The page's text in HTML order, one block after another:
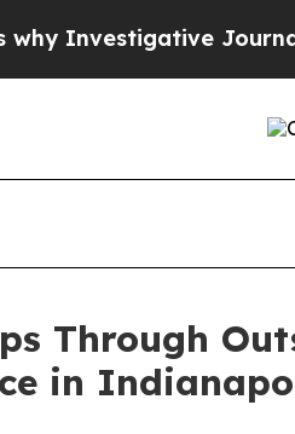
Journalism
Through
in